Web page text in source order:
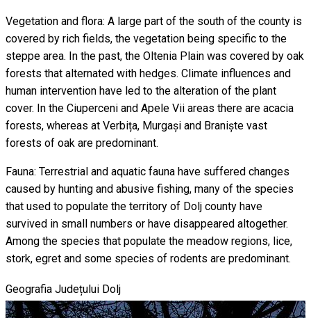
Vegetation and flora: A large part of the south of the county is
covered by rich fields, the vegetation being specific to the
steppe area. In the past, the Oltenia Plain was covered by oak
forests that alternated with hedges. Climate influences and
human intervention have led to the alteration of the plant
cover. In the Ciuperceni and Apele Vii areas there are acacia
forests, whereas at Verbița, Murgași and Braniște vast
forests of oak are predominant.
Fauna: Terrestrial and aquatic fauna have suffered changes
caused by hunting and abusive fishing, many of the species
that used to populate the territory of Dolj county have
survived in small numbers or have disappeared altogether.
Among the species that populate the meadow regions, lice,
stork, egret and some species of rodents are predominant.
Geografia Județului Dolj